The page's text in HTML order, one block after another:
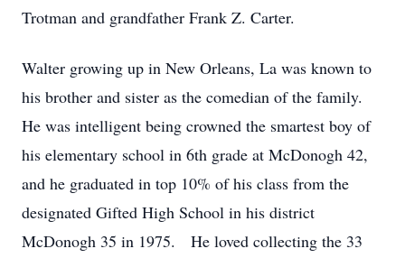
Trotman and grandfather Frank Z. Carter.
Walter growing up in New Orleans, La was known to
his brother and sister as the comedian of the family.
He was intelligent being crowned the smartest boy of
his elementary school in 6th grade at McDonogh 42,
and he graduated in top 10% of his class from the
designated Gifted High School in his district
McDonogh 35 in 1975. He loved collecting the 33